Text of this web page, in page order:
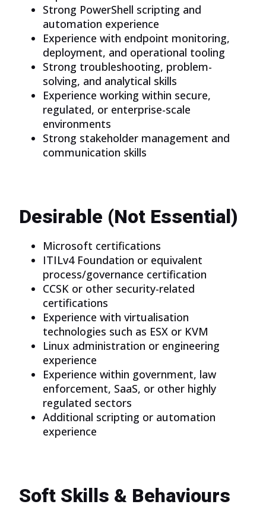
Strong PowerShell scripting and
automation experience
Experience with endpoint monitoring,
deployment, and operational tooling
Strong troubleshooting, problem-
solving, and analytical skills
Experience working within secure,
regulated, or enterprise-scale
environments
Strong stakeholder management and
communication skills
Desirable (Not Essential)
Microsoft certifications
ITILv4 Foundation or equivalent
process/governance certification
CCSK or other security-related
certifications
Experience with virtualisation
technologies such as ESX or KVM
Linux administration or engineering
experience
Experience within government, law
enforcement, SaaS, or other highly
regulated sectors
Additional scripting or automation
experience
Soft Skills & Behaviours